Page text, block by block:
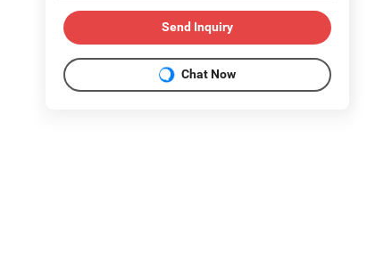
Send Inquiry
Chat Now